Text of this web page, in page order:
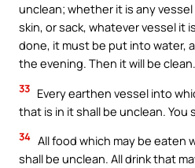
unclean; whether it is any
skin, or sack, whatever vessel it
done, it must be put into water,
the evening. Then it will be clean.
33 Every earthen vessel into
that is in it shall be unclean. You
34 All food which may be eaten
shall be unclean. All drink that